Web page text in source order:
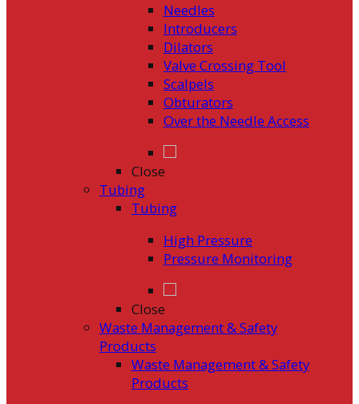
Needles
Introducers
Dilators
Valve Crossing Tool
Scalpels
Obturators
Over the Needle Access
Close
Tubing
Tubing
High Pressure
Pressure Monitoring
Close
Waste Management & Safety
Products
Waste Management & Safety
Products